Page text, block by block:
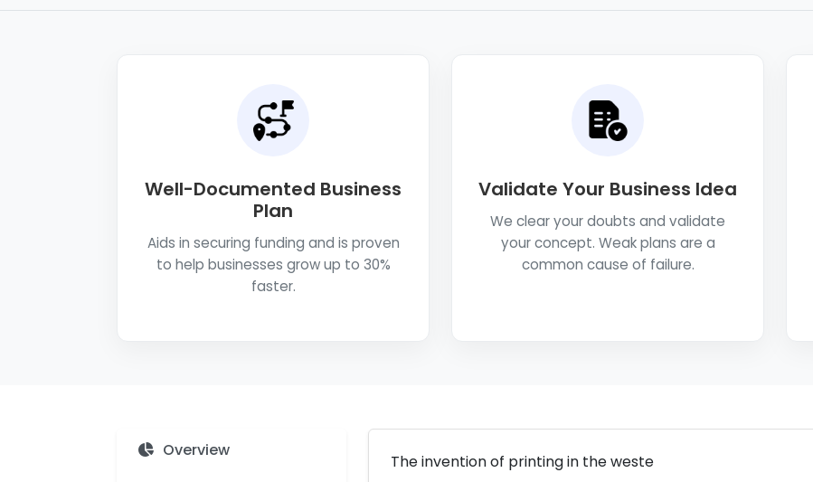
Well-Documented Business
Plan
Aids in securing funding and is proven
to help businesses grow up to 30%
faster.
Validate Your Business Idea
We clear your doubts and validate
your concept. Weak plans are a
common cause of failure.
Overview
The invention of printing in the weste